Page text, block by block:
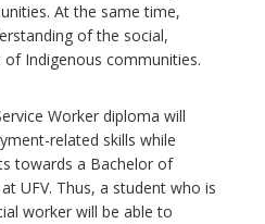
At the same time,
of the social,
Indigenous communities.
Worker diploma will
related skills while
towards a Bachelor of
UFV. Thus, a student who is
worker will be able to